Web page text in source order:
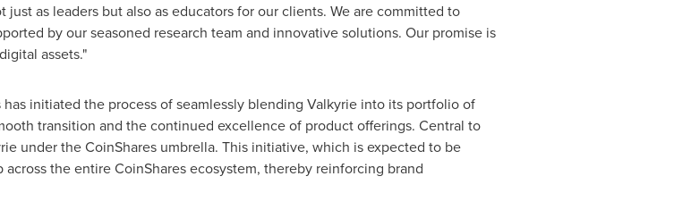
as leaders but also as educators for our clients. We are committed to
by our seasoned research team and innovative solutions. Our promise is
assets."
initiated the process of seamlessly blending Valkyrie into its portfolio of
transition and the continued excellence of product offerings. Central to
under the CoinShares umbrella. This initiative, which is expected to be
the entire CoinShares ecosystem, thereby reinforcing brand